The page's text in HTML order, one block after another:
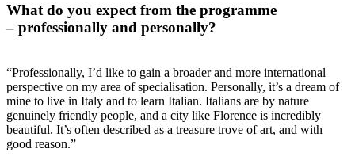
What do you expect from the programme
– professionally and personally?
“Professionally, I’d like to gain a broader and more international
perspective on my area of specialisation. Personally, it’s a dream of
mine to live in Italy and to learn Italian. Italians are by nature
genuinely friendly people, and a city like Florence is incredibly
beautiful. It’s often described as a treasure trove of art, and with
good reason.”